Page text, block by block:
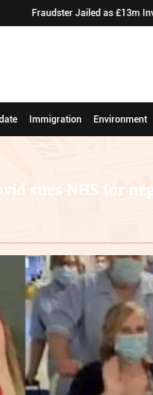
Jailed as £13m Investment
Immigration Environment
sues NHS for